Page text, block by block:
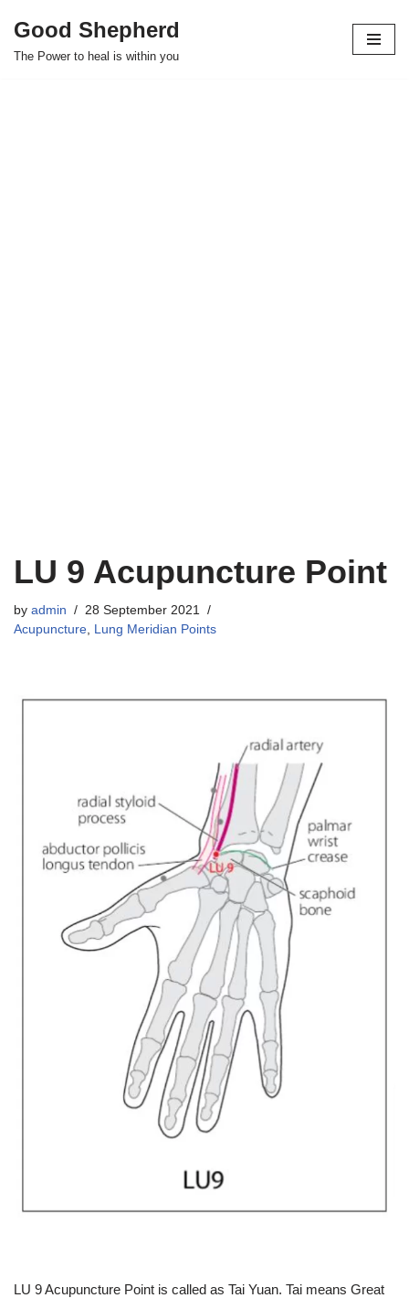
Skip
Good Shepherd
The Power to heal is within you
LU 9 Acupuncture Point
by admin
28 September 2021
Acupuncture, Lung Meridian Points
LU 9 Acupuncture Point is called as Tai Yuan. Tai means Great